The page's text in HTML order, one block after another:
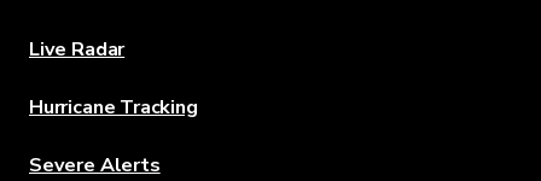
Live Radar
Hurricane Tracking
Severe Alerts